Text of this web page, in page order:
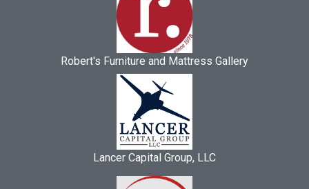
Robert's Furniture and Mattress Gallery
Lancer Capital Group, LLC